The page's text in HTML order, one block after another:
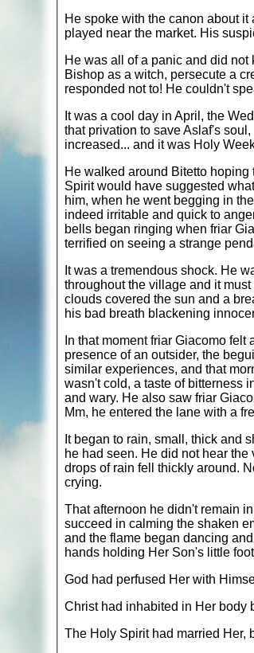
He spoke with the canon about
played near the market. His
He was all of a panic and did
Bishop as a witch, persecute a
responded not to! He couldn't
It was a cool day in April, the
that privation to save Aslaf's
increased... and it was Holy
He walked around Bitetto
Spirit would have suggested
him, when he went begging in
indeed irritable and quick to
bells began ringing when friar
terrified on seeing a strange
It was a tremendous shock. He
throughout the village and it
clouds covered the sun and a
his bad breath blackening
In that moment friar Giacomo
presence of an outsider, the
similar experiences, and that
wasn't cold, a taste of bitterness
and wary. He also saw friar
Mm, he entered the lane with a
It began to rain, small, thick and
he had seen. He did not hear
drops of rain fell thickly around.
crying.
That afternoon he didn't remain
succeed in calming the shaken
and the flame began dancing
hands holding Her Son's little
God had perfused Her with
Christ had inhabited in Her body
The Holy Spirit had married Her,